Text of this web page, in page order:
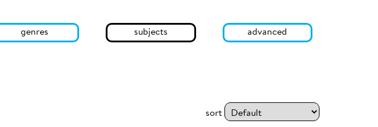
genres subjects advanced
sort